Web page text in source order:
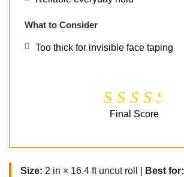
What to Consider
Too thick for invisible face taping
Final Score
Size: 2 in × 16.4 ft uncut roll | Best for: